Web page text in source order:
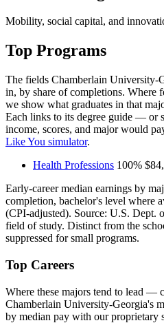
Mobility, social capital, and
Top Programs
The fields Chamberlain University-
in, by share of completions. Where
we show what graduates in that
Each links to its degree guide — or
income, scores, and major would
Like You simulator.
Health Professions 100%
Early-career median earnings by
completion, bachelor's level where
(CPI-adjusted). Source: U.S. Dept.
field of study. Distinct from the
suppressed for small programs.
Top Careers
Where these majors tend to lead —
Chamberlain University-Georgia's
by median pay with our proprietary